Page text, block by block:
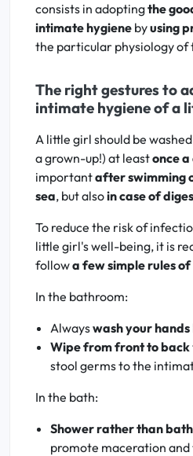
consists in adoptingthe
intimate hygiene byusing
the particular physiology of
The right gestures to
intimate hygiene of a
A little girl should be
a grown-up!) at leastonce
importantafter swimming
sea, but alsoin case of
To reduce the risk of
little girl's well-being, it is
followa few simple rules
In the bathroom:
Alwayswash your hands
Wipe from front to back
stool germs to the
In the bath:
Shower rather than
promote maceration and